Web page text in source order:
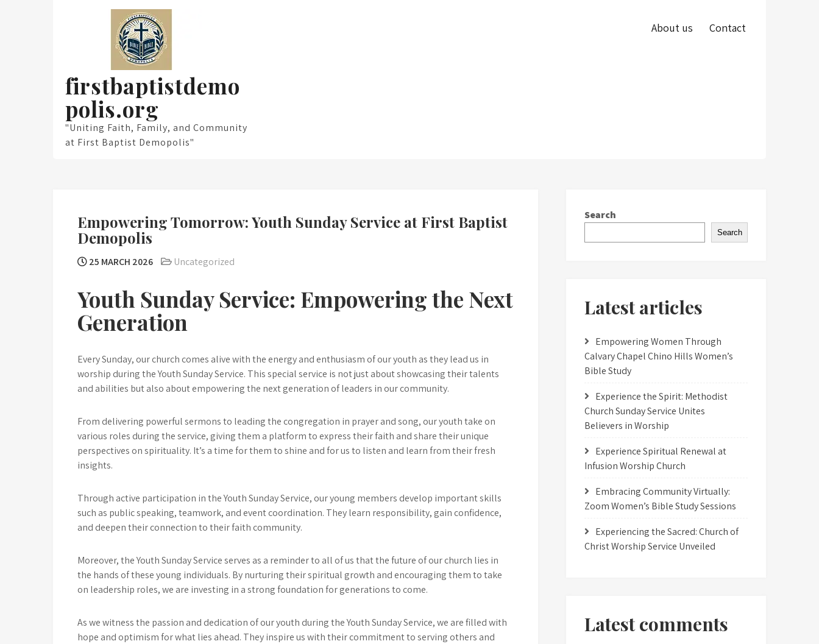
firstbaptistdemo
polis.org
"Uniting Faith, Family, and Community
at First Baptist Demopolis"
About us Contact
Empowering Tomorrow: Youth Sunday Service at First Baptist
Demopolis
25 MARCH 2026 Uncategorized
Youth Sunday Service: Empowering the Next
Generation
Every Sunday, our church comes alive with the energy and enthusiasm of our youth as they lead us in
worship during the Youth Sunday Service. This special service is not just about showcasing their talents
and abilities but also about empowering the next generation of leaders in our community.
From delivering powerful sermons to leading the congregation in prayer and song, our youth take on
various roles during the service, giving them a platform to express their faith and share their unique
perspectives on spirituality. It’s a time for them to shine and for us to listen and learn from their fresh
insights.
Through active participation in the Youth Sunday Service, our young members develop important skills
such as public speaking, teamwork, and event coordination. They learn responsibility, gain confidence,
and deepen their connection to their faith community.
Moreover, the Youth Sunday Service serves as a reminder to all of us that the future of our church lies in
the hands of these young individuals. By nurturing their spiritual growth and encouraging them to take
on leadership roles, we are investing in a strong foundation for generations to come.
As we witness the passion and dedication of our youth during the Youth Sunday Service, we are filled with
hope and optimism for what lies ahead. They inspire us with their commitment to serving others and
Search
Search
Latest articles
Empowering Women Through
Calvary Chapel Chino Hills Women’s
Bible Study
Experience the Spirit: Methodist
Church Sunday Service Unites
Believers in Worship
Experience Spiritual Renewal at
Infusion Worship Church
Embracing Community Virtually:
Zoom Women’s Bible Study Sessions
Experiencing the Sacred: Church of
Christ Worship Service Unveiled
Latest comments